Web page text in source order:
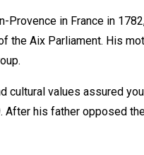
Provence in France in
the Aix Parliament. His
cultural values assured
After his father opposed